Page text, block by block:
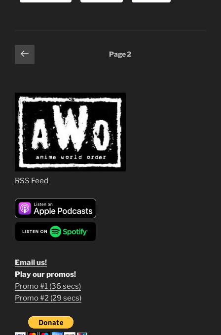
Posts
pagination
Previous
page
Page2
RSS Feed
Email us!
1
Play our promos!
Promo #1 (36 secs)
Promo #2 (29 secs)